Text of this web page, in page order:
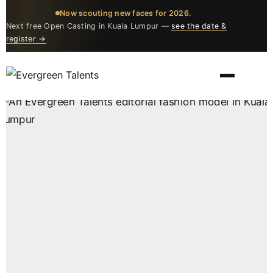
Now scouting new faces for 2026.
Next free Open Casting in Kuala Lumpur —see the date &
register →